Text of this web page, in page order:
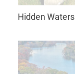
Hidden Waters